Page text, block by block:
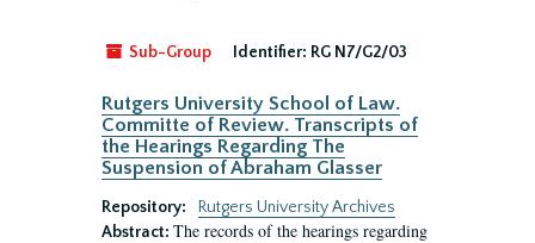
Sub-Group Identifier: RG N7/G2/03
Rutgers University School of Law.
Committe of Review. Transcripts of
the Hearings Regarding The
Suspension of Abraham Glasser
Repository:
Rutgers University Archives
Abstract: The records of the hearings regarding